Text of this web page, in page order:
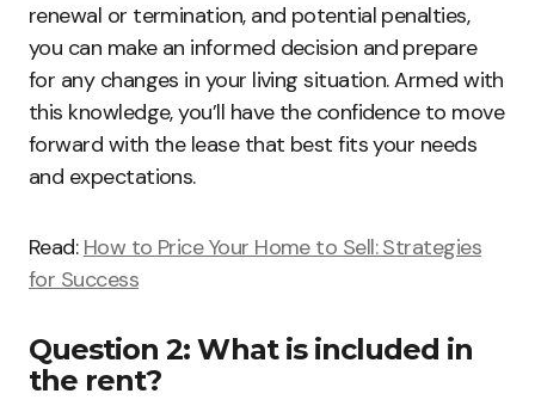
renewal or termination, and potential penalties,
you can make an informed decision and prepare
for any changes in your living situation. Armed with
this knowledge, you’ll have the confidence to move
forward with the lease that best fits your needs
and expectations.
Read: How to Price Your Home to Sell: Strategies
for Success
Question 2: What is included in
the rent?